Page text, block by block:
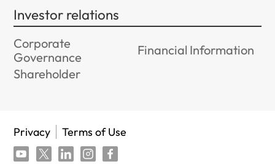
Investor relations
Corporate
Governance
Financial Information
Shareholder
Privacy Terms of Use